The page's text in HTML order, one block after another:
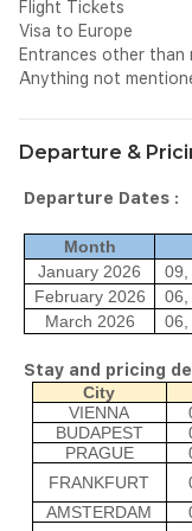
Flight Tickets
Visa to Europe
Entrances other than
Anything not
Departure &
Departure Dates :
Month
January 2026
09,
February 2026
06,
March 2026
06,
Stay and pricing
City
VIENNA
BUDAPEST
PRAGUE
FRANKFURT
AMSTERDAM